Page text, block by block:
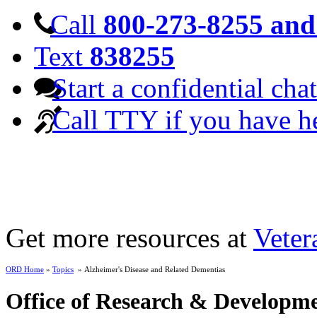
Call 800-273-8255
Text 838255
Start a confidential chat
Call TTY if you have
Get more resources at
ORD Home » Topics » Alzheimer's Disease and Related Dementias
Office of Research &